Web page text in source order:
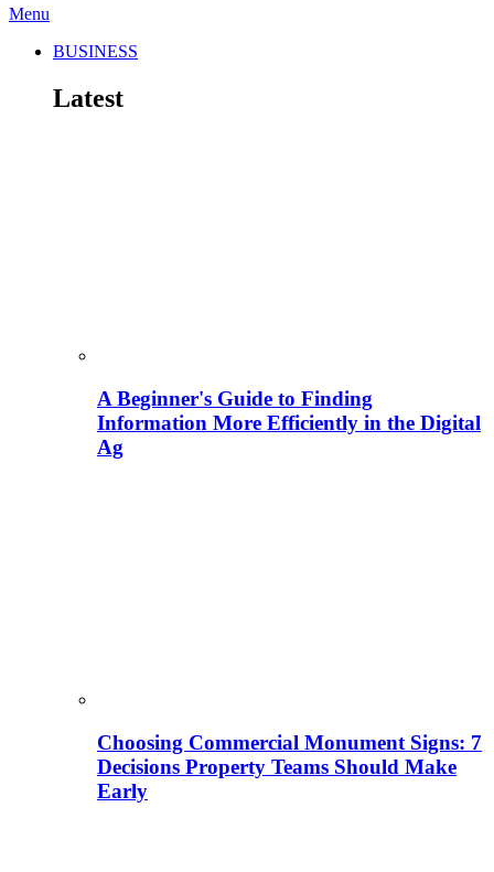
Menu
BUSINESS
Latest
A Beginner's Guide to Finding
Information More Efficiently in the Digital
Ag
Choosing Commercial Monument Signs: 7
Decisions Property Teams Should Make
Early